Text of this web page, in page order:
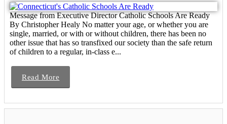
Message from Executive Director Catholic Schools Are Ready
By Christopher Healy No matter your age, or whether you are
single, married, or with or without children, there has been no
other issue that has so transfixed our society than the safe return
of children to a regular, in-class e...
Read More